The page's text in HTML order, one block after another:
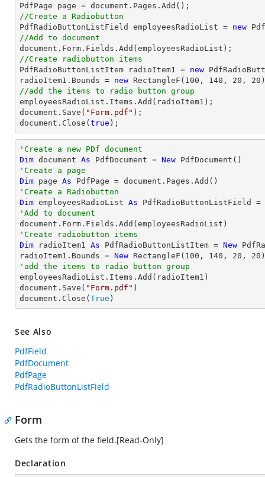
PdfPage page = document
//Create a Radiobutton
PdfRadioButtonListField employeesRadioList = new
//Add to document
document
//Create radiobutton items
PdfRadioButtonListItem radioItem1 = new
radioItem1.Bounds = new RectangleF( 100 , 140 , 20 , 20
//add the items to radio button group
document .Save( "Form.pdf"
document .Close( true );
'Create a new PDf document
Dim document As PdfDocument = New
'Create a page
Dim page As
'Create a Radiobutton
Dim employeesRadioList As PdfRadioButtonListField =
'Add to document
'Create radiobutton items
Dim radioItem1 As PdfRadioButtonListItem = New
radioItem1.Bounds = New RectangleF( 100 , 140 , 20 , 20
'add the items to radio button group
employeesRadioList.Items.Add(radioItem1)
document.Save( "Form.pdf" )
document.Close( True )
See Also
PdfField
PdfDocument
PdfPage
PdfRadioButtonListField
Form
Gets the form of the field.[Read-Only]
Declaration